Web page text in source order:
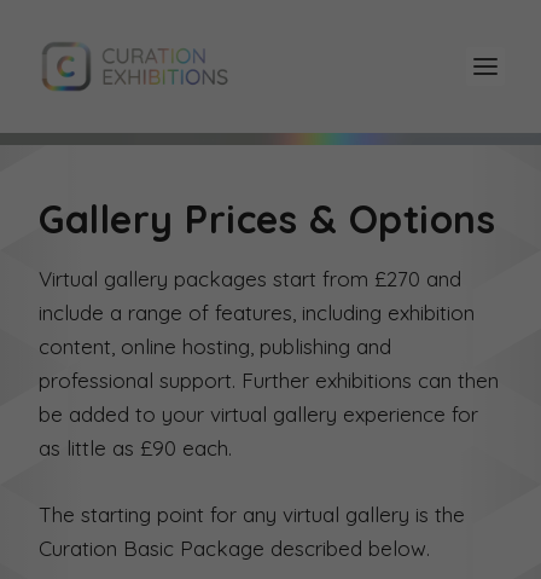
Gallery Prices & Options
Virtual gallery packages start from £270 and
include a range of features, including exhibition
content, online hosting, publishing and
professional support. Further exhibitions can then
be added to your virtual gallery experience for
as little as £90 each.
The starting point for any virtual gallery is the
Curation Basic Package described below.